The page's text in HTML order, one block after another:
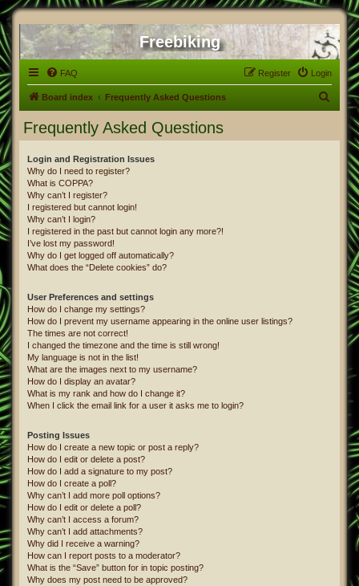
Freebiking
FAQ Login
Register
Board index Frequently Asked Questions
Frequently Asked Questions
Login and Registration Issues
Why do I need to register?
What is COPPA?
Why can’t I register?
I registered but cannot login!
Why can’t I login?
I registered in the past but cannot login any more?!
I’ve lost my password!
Why do I get logged off automatically?
What does the “Delete cookies” do?
User Preferences and settings
How do I change my settings?
How do I prevent my username appearing in the online user listings?
The times are not correct!
I changed the timezone and the time is still wrong!
My language is not in the list!
What are the images next to my username?
How do I display an avatar?
What is my rank and how do I change it?
When I click the email link for a user it asks me to login?
Posting Issues
How do I create a new topic or post a reply?
How do I edit or delete a post?
How do I add a signature to my post?
How do I create a poll?
Why can’t I add more poll options?
How do I edit or delete a poll?
Why can’t I access a forum?
Why can’t I add attachments?
Why did I receive a warning?
How can I report posts to a moderator?
What is the “Save” button for in topic posting?
Why does my post need to be approved?